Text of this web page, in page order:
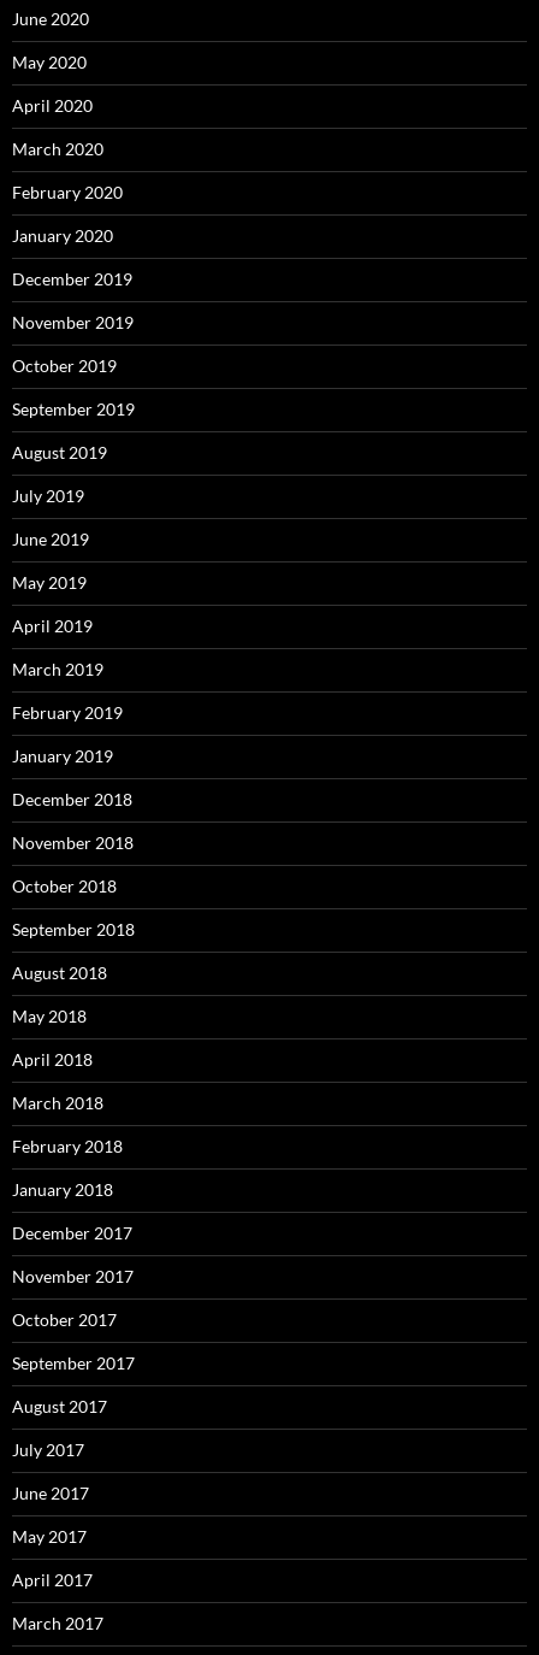
June 2020
May 2020
April 2020
March 2020
February 2020
January 2020
December 2019
November 2019
October 2019
September 2019
August 2019
July 2019
June 2019
May 2019
April 2019
March 2019
February 2019
January 2019
December 2018
November 2018
October 2018
September 2018
August 2018
May 2018
April 2018
March 2018
February 2018
January 2018
December 2017
November 2017
October 2017
September 2017
August 2017
July 2017
June 2017
May 2017
April 2017
March 2017